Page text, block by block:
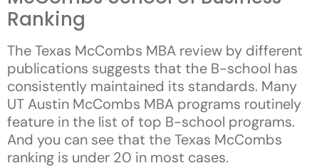
Ranking
The Texas McCombs MBA review by different
publications suggests that the B-school has
consistently maintained its standards. Many
UT Austin McCombs MBA programs routinely
feature in the list of top B-school programs.
And you can see that the Texas McCombs
ranking is under 20 in most cases.